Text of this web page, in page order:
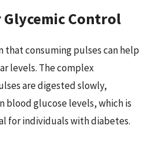
Control
that consuming pulses can help
levels. The complex
are digested slowly,
blood glucose levels, which is
for individuals with diabetes.